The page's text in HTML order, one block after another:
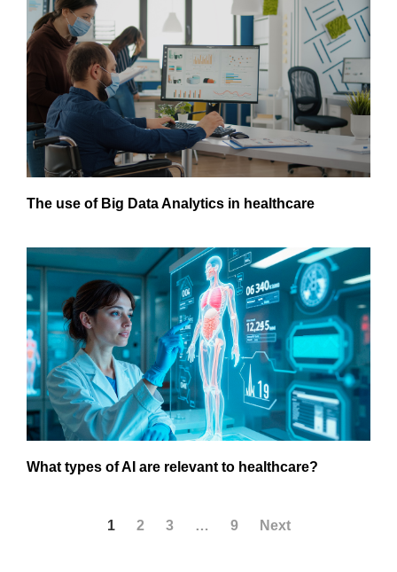
The use of Big Data Analytics in healthcare
What types of AI are relevant to healthcare?
1 2 3 … 9 Next